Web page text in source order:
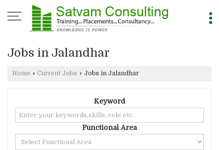
Jobs in Jalandhar
Home › Current Jobs › Jobs in Jalandhar
Keyword
Functional Area